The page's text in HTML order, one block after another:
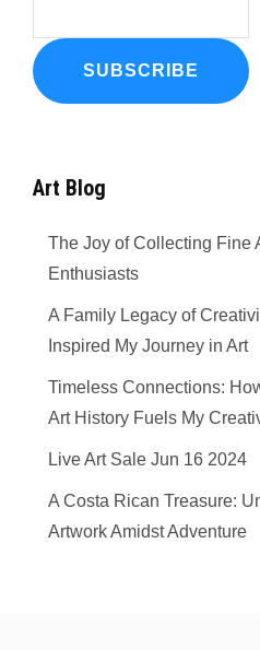
Art Blog
The Joy of Collecting Fine
Enthusiasts
A Family Legacy of
Inspired My Journey in Art
Timeless Connections:
Art History Fuels My
Live Art Sale Jun 16 2024
A Costa Rican Treasure:
Artwork Amidst Adventure